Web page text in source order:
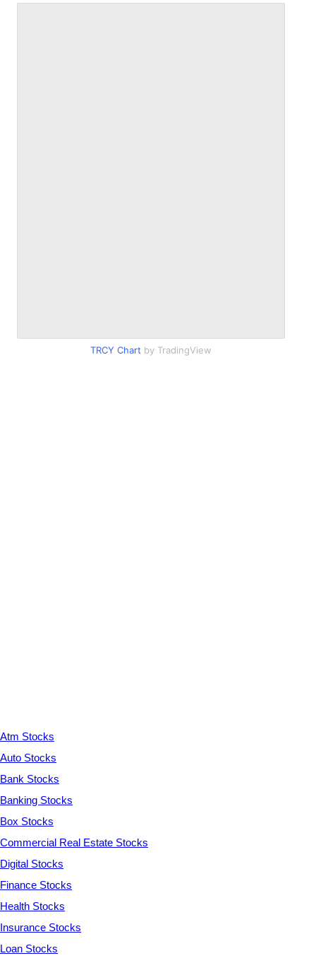
TRCY Chart by TradingView
Atm Stocks
Auto Stocks
Bank Stocks
Banking Stocks
Box Stocks
Commercial Real Estate Stocks
Digital Stocks
Finance Stocks
Health Stocks
Insurance Stocks
Loan Stocks